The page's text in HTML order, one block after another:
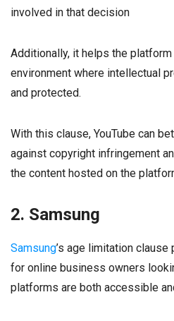
involved in that decision
Additionally, it helps the
environment where intellectual
and protected.
With this clause, YouTube can
against copyright infringement
the content hosted on the
2. Samsung
Samsung’s age limitation
for online business owners
platforms are both accessible